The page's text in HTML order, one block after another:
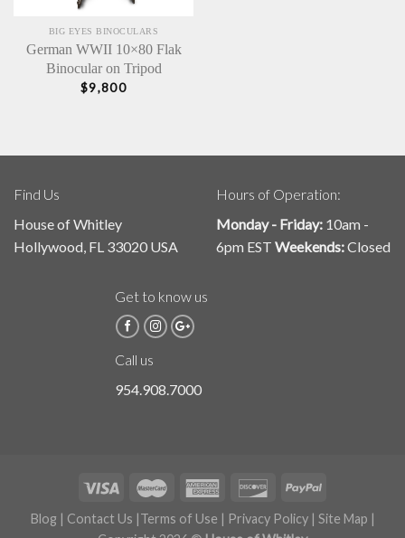
BIG EYES BINOCULARS
German WWII 10×80 Flak
Binocular on Tripod
$9,800
Find Us
House of Whitley
Hollywood, FL 33020 USA
Hours of Operation:
Monday - Friday: 10am -
6pm EST Weekends:Closed
Get to know us
Call us
954.908.7000
Blog | Contact Us |Terms of Use | Privacy Policy| Site Map |